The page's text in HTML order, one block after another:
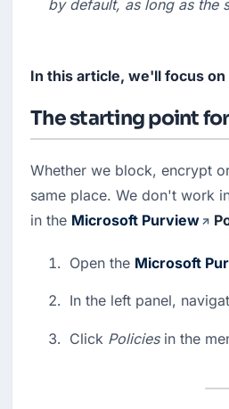
by default, as long as the
In this article, we'll focus
The starting point
Whether we block, encrypt
same place. We don't work
in the Microsoft Purview
Open the Microsoft
In the left panel,
Click Policies in the